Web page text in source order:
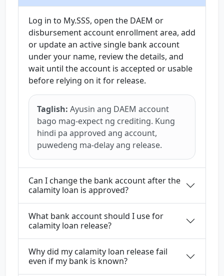
Log in to My.SSS, open the DAEM or
disbursement account enrollment area, add
or update an active single bank account
under your name, review the details, and
wait until the account is accepted or usable
before relying on it for release.
Taglish: Ayusin ang DAEM account
bago mag-expect ng crediting. Kung
hindi pa approved ang account,
puwedeng ma-delay ang release.
Can I change the bank account after the
calamity loan is approved?
What bank account should I use for
calamity loan release?
Why did my calamity loan release fail
even if my bank is known?